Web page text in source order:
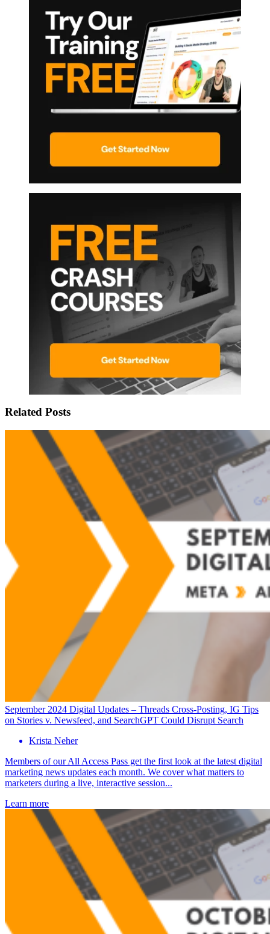
Related Posts
September 2024 Digital Updates – Threads Cross-Posting, IG Tips
on Stories v. Newsfeed, and SearchGPT Could Disrupt Search
Krista Neher
Members of our All Access Pass get the first look at the latest digital
marketing news updates each month. We cover what matters to
marketers during a live, interactive session...
Learn more